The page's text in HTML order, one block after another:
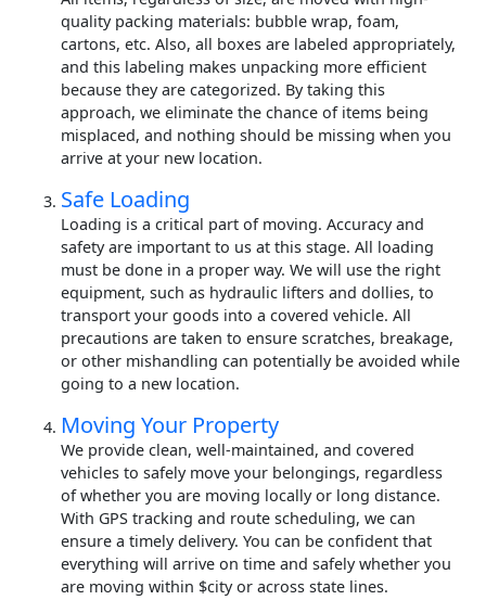
quality packing materials: bubble wrap, foam,
cartons, etc. Also, all boxes are labeled appropriately,
and this labeling makes unpacking more efficient
because they are categorized. By taking this
approach, we eliminate the chance of items being
misplaced, and nothing should be missing when you
arrive at your new location.
Safe Loading
Loading is a critical part of moving. Accuracy and
safety are important to us at this stage. All loading
must be done in a proper way. We will use the right
equipment, such as hydraulic lifters and dollies, to
transport your goods into a covered vehicle. All
precautions are taken to ensure scratches, breakage,
or other mishandling can potentially be avoided while
going to a new location.
Moving Your Property
We provide clean, well-maintained, and covered
vehicles to safely move your belongings, regardless
of whether you are moving locally or long distance.
With GPS tracking and route scheduling, we can
ensure a timely delivery. You can be confident that
everything will arrive on time and safely whether you
are moving within $city or across state lines.